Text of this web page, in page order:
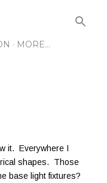
MORE…
it. Everywhere I
shapes. Those
base light fixtures?